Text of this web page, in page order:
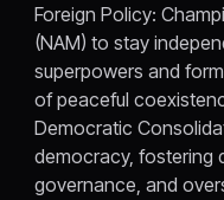
Foreign Policy:
(NAM) to stay
superpowers and
of peaceful
Democratic
democracy, fostering
governance, and